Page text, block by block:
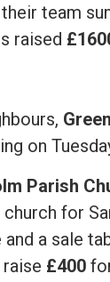
team
raised
on
Parish
for
and a sale
£400